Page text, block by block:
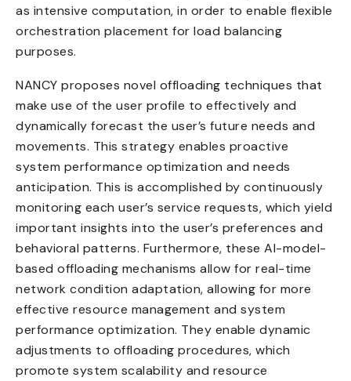
as intensive computation, in order to enable flexible
orchestration placement for load balancing
purposes.
NANCY proposes novel offloading techniques that
make use of the user profile to effectively and
dynamically forecast the user’s future needs and
movements. This strategy enables proactive
system performance optimization and needs
anticipation. This is accomplished by continuously
monitoring each user’s service requests, which yield
important insights into the user’s preferences and
behavioral patterns. Furthermore, these AI-model-
based offloading mechanisms allow for real-time
network condition adaptation, allowing for more
effective resource management and system
performance optimization. They enable dynamic
adjustments to offloading procedures, which
promote system scalability and resource